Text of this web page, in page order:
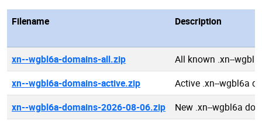
Filename Description
xn--wgbl6a-domains-all.zip
All known .xn--
xn--wgbl6a-domains-active.zip
Active .xn--wgbl6a
xn--wgbl6a-domains-2026-08-06.zip
New .xn--wgbl6a